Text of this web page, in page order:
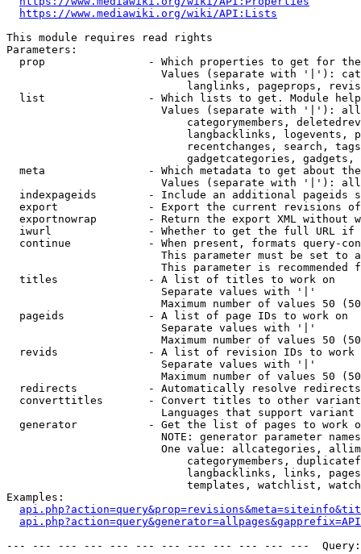
https://www.mediawiki.org/wiki/API:Lists
This module requires read rights
Parameters:
prop                - Which properties to get for
Values (separate with '|'):
langlinks, pageprops,
list                - Which lists to get. Module
Values (separate with '|'):
categorymembers,
langbacklinks, logevents,
recentchanges, search,
gadgetcategories, gadgets,
meta                - Which metadata to get about
Values (separate with '|'):
indexpageids        - Include an additional pageids
export              - Export the current revisions
exportnowrap        - Return the export XML without
iwurl               - Whether to get the full URL
continue            - When present, formats query-
This parameter must be set to
This parameter is recommended
  titles              - A list of titles to work on
                        Separate values with '|'
Maximum number of values 50
  pageids             - A list of page IDs to work on
                        Separate values with '|'
Maximum number of values 50
revids              - A list of revision IDs to work
                        Separate values with '|'
Maximum number of values 50
  redirects           - Automatically resolve redirects
converttitles       - Convert titles to other
Languages that support
generator           - Get the list of pages to work
NOTE: generator parameter
One value: allcategories,
categorymembers,
langbacklinks, links,
templates, watchlist,
Examples:
--- --- --- --- --- --- --- --- --- --- --- ---